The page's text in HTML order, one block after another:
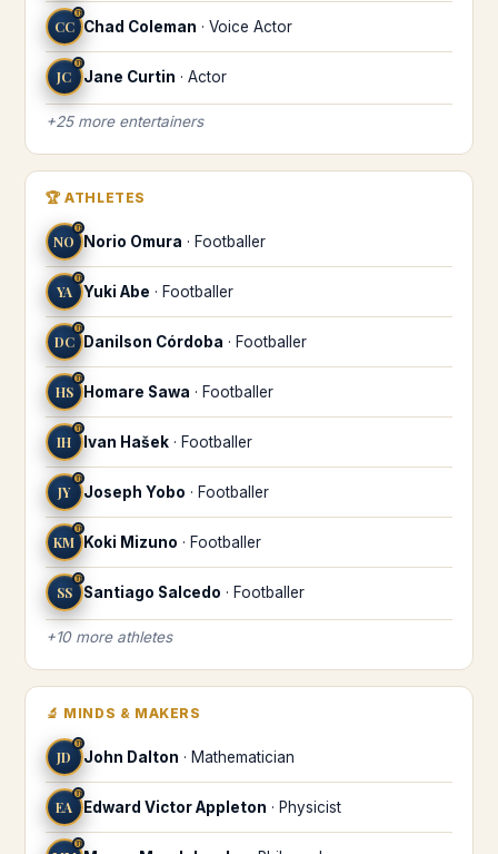
CC
♍
Chad Coleman · Voice Actor
JC
♍
Jane Curtin · Actor
+25more entertainers
🏆 ATHLETES
NO
♍
Norio Omura · Footballer
YA
♍
Yuki Abe · Footballer
DC
♍
Danilson Córdoba · Footballer
HS
♍
Homare Sawa · Footballer
IH
♍
Ivan Hašek · Footballer
JY
♍
Joseph Yobo · Footballer
KM
♍
Koki Mizuno · Footballer
SS
♍
Santiago Salcedo · Footballer
+10more athletes
🔬 MINDS & MAKERS
JD
♍
John Dalton · Mathematician
EA
♍
Edward Victor Appleton · Physicist
♍